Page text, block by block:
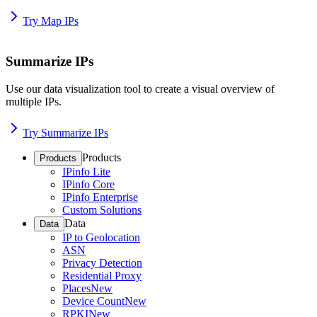
Try Map IPs
Summarize IPs
Use our data visualization tool to create a visual overview of
multiple IPs.
Try Summarize IPs
Products Products
IPinfo Lite
IPinfo Core
IPinfo Enterprise
Custom Solutions
Data Data
IP to Geolocation
ASN
Privacy Detection
Residential Proxy
PlacesNew
Device CountNew
RPKINew